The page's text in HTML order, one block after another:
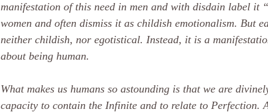
manifestation of this need in men and with disdain label it
women and often dismiss it as childish emotionalism. But
neither childish, nor egotistical. Instead, it is a
about being human.
What makes us humans so astounding is that we are
capacity to contain the Infinite and to relate to Perfection.